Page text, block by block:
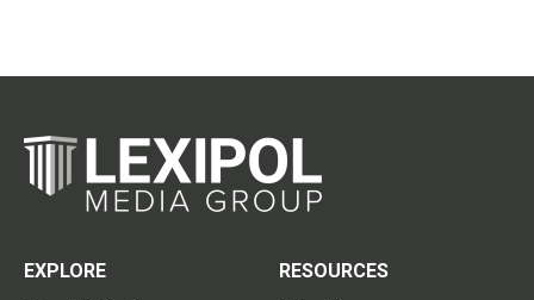
EXPLORE
RESOURCES